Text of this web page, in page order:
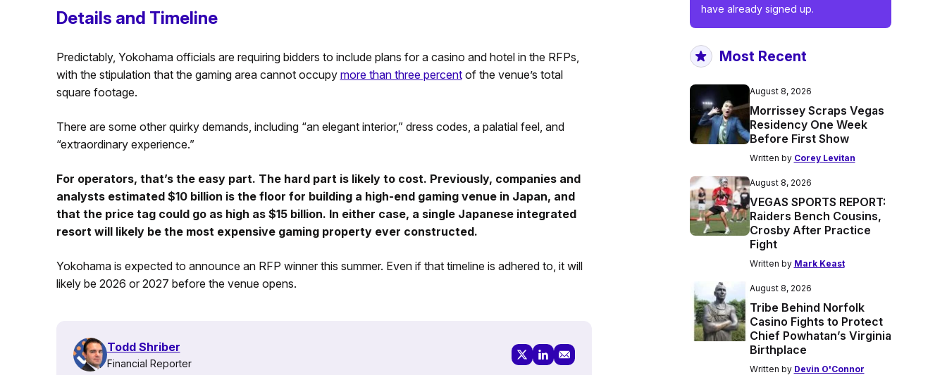
Details and Timeline
Predictably, Yokohama officials are requiring bidders to include plans for a casino and hotel in the RFPs,
with the stipulation that the gaming area cannot occupy more than three percentof the venue’s total
square footage.
There are some other quirky demands, including “an elegant interior,” dress codes, a palatial feel, and
“extraordinary experience.”
For operators, that’s the easy part. The hard part is likely to cost. Previously, companies and
analysts estimated $10 billion is the floor for building a high-end gaming venue in Japan, and
that the price tag could go as high as $15 billion. In either case, a single Japanese integrated
resort will likely be the most expensive gaming property ever constructed.
Yokohama is expected to announce an RFP winner this summer. Even if that timeline is adhered to, it will
likely be 2026 or 2027 before the venue opens.
Todd Shriber
Financial Reporter
have already signed up.
Most Recent
August 8, 2026
Morrissey Scraps Vegas
Residency One Week
Before First Show
Written by Corey Levitan
August 8, 2026
VEGAS SPORTS REPORT:
Raiders Bench Cousins,
Crosby After Practice
Fight
Written by Mark Keast
August 8, 2026
Tribe Behind Norfolk
Casino Fights to Protect
Chief Powhatan’s Virginia
Birthplace
Written by Devin O'Connor